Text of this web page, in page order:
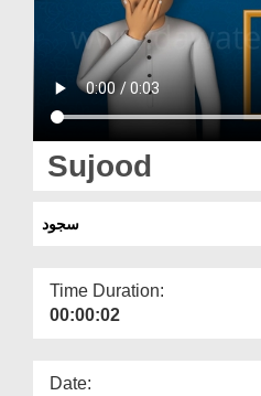
Rohani Ilaj
Donation
Magazine
Departments
More
Sujood
سجود
Time Duration:
00:00:02
Date: